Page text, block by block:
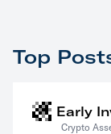
Top
Early
Crypto